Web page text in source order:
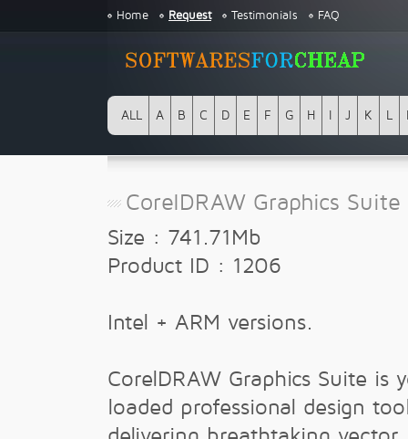
Home Request Testimonials FAQ
ALL A B C D E F G H J K L
CorelDRAW Graphics
Size : 741.71Mb
Product ID : 1206
Intel + ARM versions.
CorelDRAW Graphics Suite is
loaded professional design